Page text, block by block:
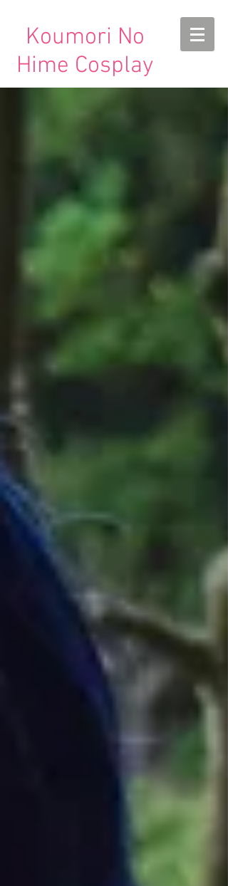
Koumori No
Hime Cosplay